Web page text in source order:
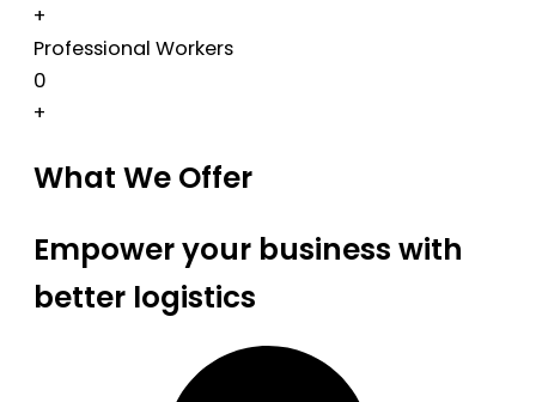
+
Professional Workers
0
+
What We Offer
Empower your business with
better logistics